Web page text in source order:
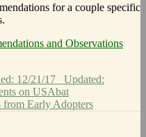
for a couple specific
and Observations
12/21/17 Updated:
on USAbat
from Early Adopters